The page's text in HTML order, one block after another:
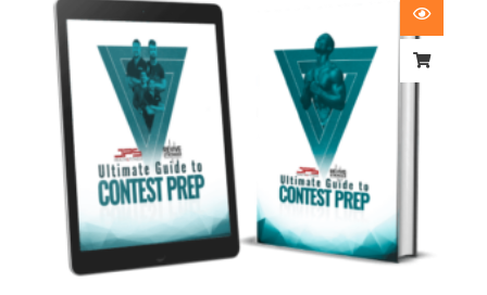
£29.99
through
£59.99